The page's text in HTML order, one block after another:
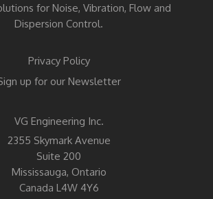
for Noise, Vibration, Flow and
Dispersion Control.
Privacy Policy
up for our Newsletter
VG Engineering Inc.
2355 Skymark Avenue
Suite 200
Mississauga, Ontario
Canada L4W 4Y6